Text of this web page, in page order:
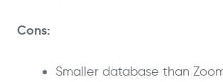
Cons:
Smaller database than